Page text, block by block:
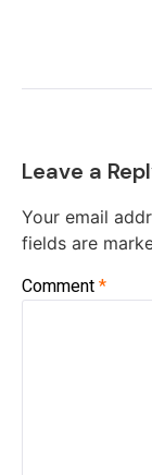
Leave a
Your email
fields are
Comment*